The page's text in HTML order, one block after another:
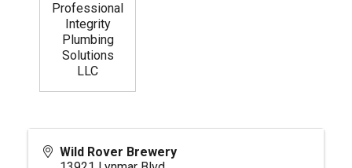
Professional
Integrity
Plumbing
Solutions
LLC
Wild Rover Brewery